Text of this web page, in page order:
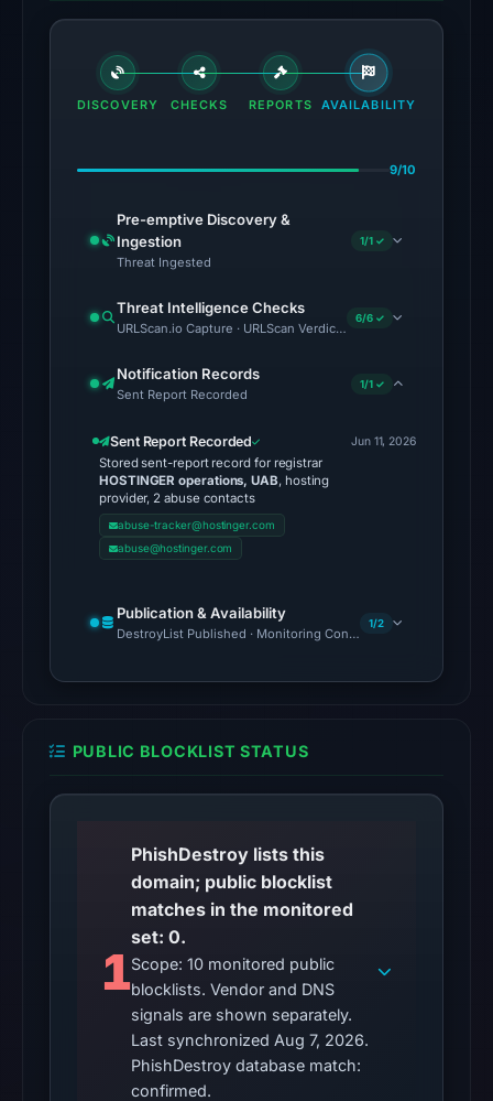
the
domain
5,
02:13
Spamhaus
DBL:
DBL_PHISH
on
13,
2026
at
18:30
UTC.
The
latest
domain
Aug
7,
2026
02:27
UTC.
Reachability
alone
does
DISCOVERY CHECKS REPORTS AVAILABILITY
9/10
Pre-emptive Discovery &
Ingestion
Threat Ingested
1/1 ✓
Threat Intelligence Checks
URLScan.io Capture · URLScan Verdict · VirusTotal · Google
6/6 ✓
Notification Records
Sent Report Recorded
1/1 ✓
Sent Report Recorded
Stored sent-report record for registrar
HOSTINGER operations, UAB, hosting
provider, 2 abuse contacts
abuse-tracker@hostinger.com
abuse@hostinger.com
Jun 11, 2026
Publication & Availability
DestroyList Published · Monitoring Continues
1/2
PUBLIC BLOCKLIST STATUS
1
PhishDestroy lists this
domain; public blocklist
matches in the monitored
set: 0.
Scope: 10 monitored public
blocklists. Vendor and DNS
signals are shown separately.
Last synchronized Aug 7, 2026.
PhishDestroy database match:
confirmed.